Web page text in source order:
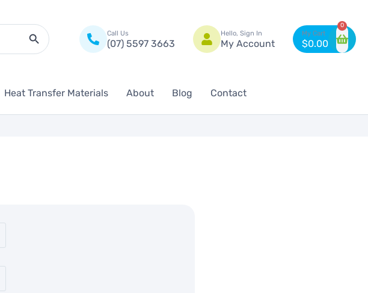
Search Button
Call Us
(07) 5597 3663
Hello, Sign In
My Account $0.00
0
Heat Transfer Materials About Blog Contact